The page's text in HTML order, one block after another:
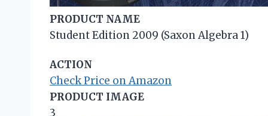
PRODUCT NAME
Student Edition 2009 (Saxon Algebra 1)
ACTION
Check Price on Amazon
PRODUCT IMAGE
3